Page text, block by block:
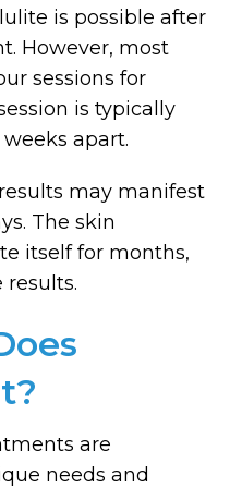
is possible after
However, most
sessions for
is typically
apart.
may manifest
The skin
itself for months,
results.
are
needs and